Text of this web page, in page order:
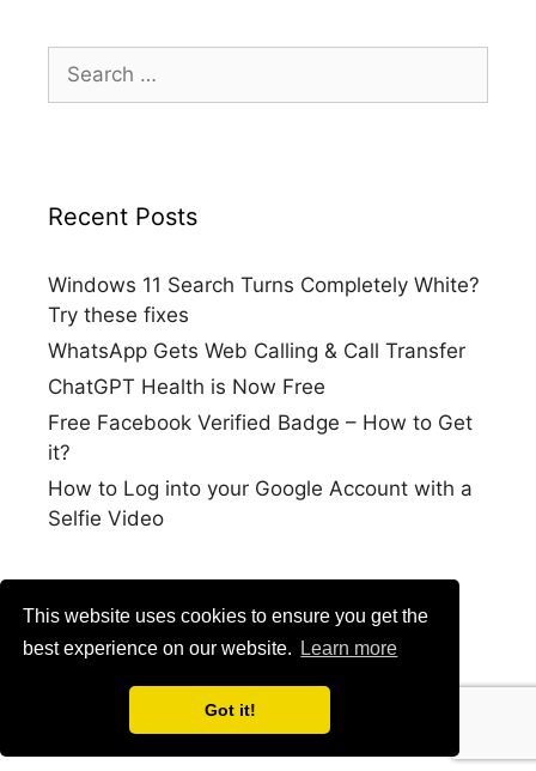
This website uses cookies to ensure you get the
best experience on our website.
Learn more
Got it!
Search
for:
Recent Posts
Windows 11 Search Turns Completely White?
Try these fixes
WhatsApp Gets Web Calling & Call Transfer
ChatGPT Health is Now Free
Free Facebook Verified Badge – How to Get
it?
How to Log into your Google Account with a
Selfie Video